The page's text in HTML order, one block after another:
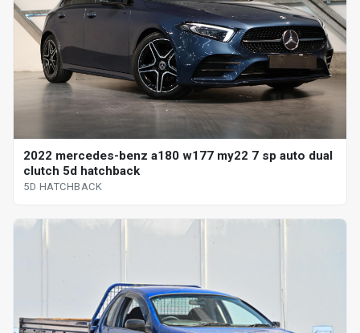
2022 mercedes-benz a180 w177 my22 7 sp auto dual
clutch 5d hatchback
5D HATCHBACK